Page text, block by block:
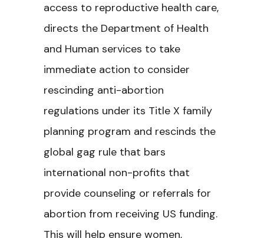
access to reproductive health care,
directs the Department of Health
and Human services to take
immediate action to consider
rescinding anti-abortion
regulations under its Title X family
planning program and rescinds the
global gag rule that bars
international non-profits that
provide counseling or referrals for
abortion from receiving US funding.
This will help ensure women,